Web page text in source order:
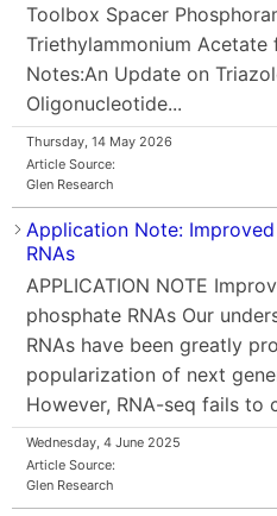
Toolbox Spacer
Triethylammonium Acetate
Notes:An Update on
Oligonucleotide...
Thursday, 14 May 2026
Article Source:
Glen Research
Application Note:
RNAs
APPLICATION NOTE
phosphate RNAs Our
RNAs have been greatly
popularization of next
However, RNA-seq fails to
Wednesday, 4 June 2025
Article Source:
Glen Research